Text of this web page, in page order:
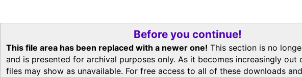
Before you continue!
This file area has been replaced with a newer one! This section is no
and is presented for archival purposes only. As it becomes increasingly out
files may show as unavailable. For free access to all of these downloads